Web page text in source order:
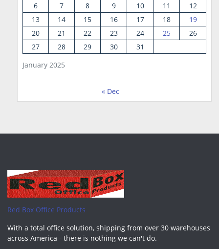
January 2025
6
7 8 9 10 11
12
13
14 15 16 17 18
19
20
21 22 23 24 25
26
27
28 29 30 31
« Dec
Red Box Office Products
With a total office solution, shipping from over 30 warehouses
across America - there is nothing we can't do.